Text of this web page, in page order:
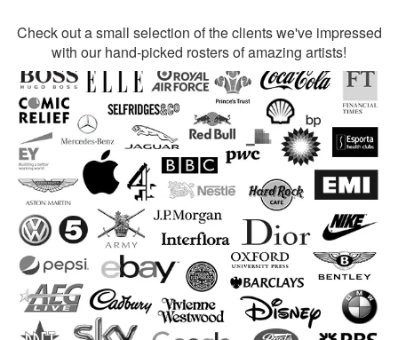
Check out a small selection of the clients we've impressed
with our hand-picked rosters of amazing artists!